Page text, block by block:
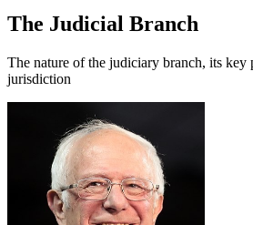
The Judicial Branch
The nature of the judiciary branch, its key
jurisdiction